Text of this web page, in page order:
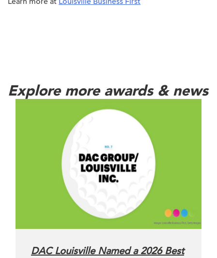
Explore more awards & news
DAC Louisville Named a 2026 Best